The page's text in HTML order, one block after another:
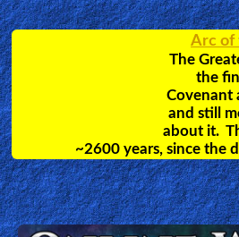
Heaven, the unimaginable
Bob Larson's
Deliverance Videos
Doing what Jesus Did. Learn
deal with and cast out evil